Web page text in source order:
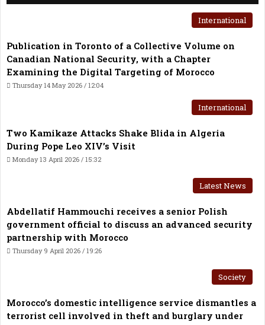
International
Publication in Toronto of a Collective Volume on
Canadian National Security, with a Chapter
Examining the Digital Targeting of Morocco
Thursday 14 May 2026 / 12:04
International
Two Kamikaze Attacks Shake Blida in Algeria
During Pope Leo XIV’s Visit
Monday 13 April 2026 / 15:32
Latest News
Abdellatif Hammouchi receives a senior Polish
government official to discuss an advanced security
partnership with Morocco
Thursday 9 April 2026 / 19:26
Society
Morocco’s domestic intelligence service dismantles a
terrorist cell involved in theft and burglary under